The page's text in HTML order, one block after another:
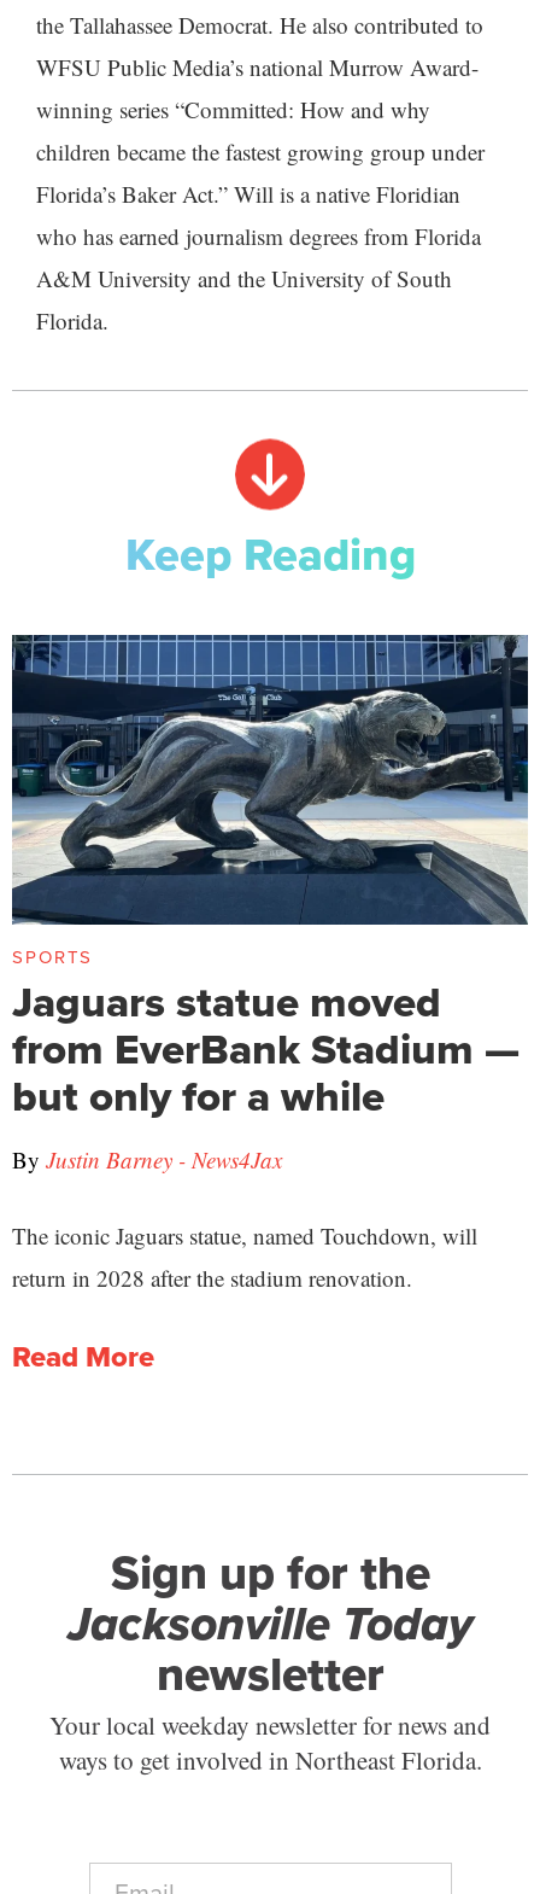
the Tallahassee Democrat. He also contributed to
WFSU Public Media’s national Murrow Award-
winning series “Committed: How and why
children became the fastest growing group under
Florida’s Baker Act.” Will is a native Floridian
who has earned journalism degrees from Florida
A&M University and the University of South
Florida.
Keep Reading
SPORTS
Jaguars statue moved
from EverBank Stadium —
but only for a while
By Justin Barney - News4Jax
The iconic Jaguars statue, named Touchdown, will
return in 2028 after the stadium renovation.
Read More
Sign up for the
Jacksonville Today
newsletter
Your local weekday newsletter for news and
ways to get involved in Northeast Florida.
E